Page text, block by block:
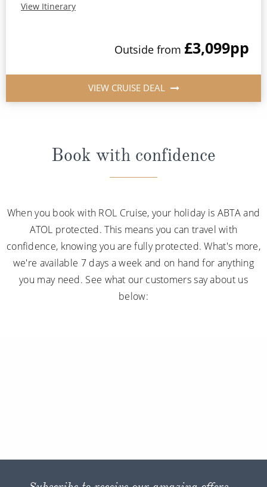
View Itinerary
Outside from £3,099pp
VIEW CRUISE DEAL
Book with confidence
When you book with ROL Cruise, your holiday is ABTA and
ATOL protected. This means you can travel with
confidence, knowing you are fully protected. What's more,
we're available 7 days a week and on hand for anything
you may need. See what our customers say about us
below: